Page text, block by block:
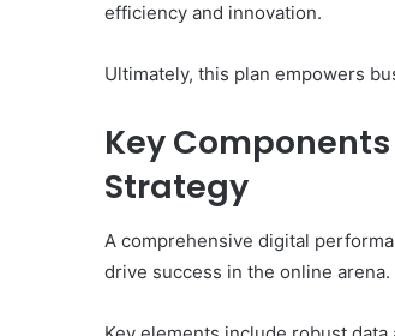
efficiency and innovation.
Ultimately, this plan empowers
Key
Strategy
A comprehensive digital
drive success in the online arena.